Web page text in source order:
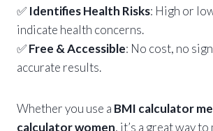
✅ Identifies Health Risks: High or
indicate health concerns.
✅Free & Accessible: No cost, no
accurate results.
Whether you use a BMI calculator
calculator women, it’s a great way